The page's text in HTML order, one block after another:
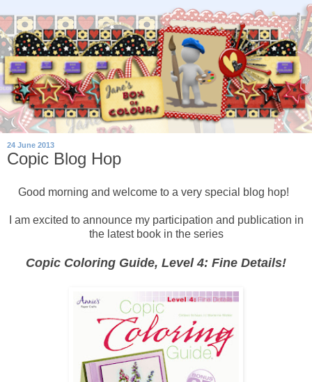
24 June 2013
Copic Blog Hop
Good morning and welcome to a very special blog hop!
I am excited to announce my participation and publication in
the latest book in the series
Copic Coloring Guide, Level 4: Fine Details!